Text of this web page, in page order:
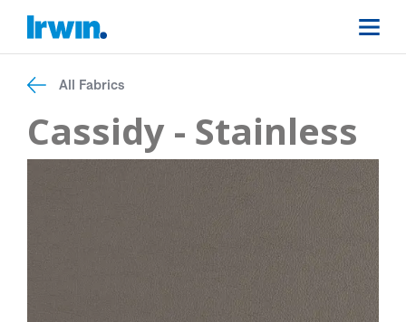
All Fabrics
Cassidy - Stainless